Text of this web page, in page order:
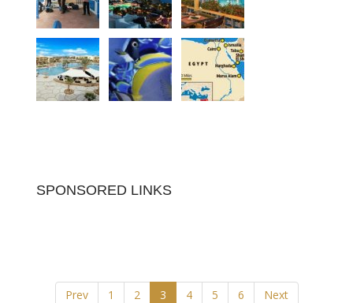
SPONSORED LINKS
Prev 1 2 3 4 5 6 Next